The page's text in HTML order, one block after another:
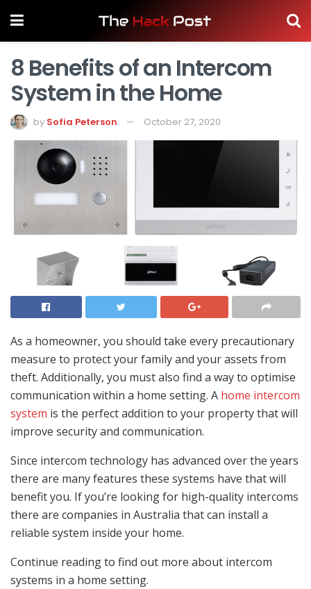
8 Benefits of an Intercom
System in the Home
by Sofia Peterson October 27, 2020
As a homeowner, you should take every precautionary
measure to protect your family and your assets from
theft. Additionally, you must also find a way to optimise
communication within a home setting. A home intercom
system is the perfect addition to your property that will
improve security and communication.
Since intercom technology has advanced over the years
there are many features these systems have that will
benefit you. If you’re looking for high-quality intercoms
there are companies in Australia that can install a
reliable system inside your home.
Continue reading to find out more about intercom
systems in a home setting.